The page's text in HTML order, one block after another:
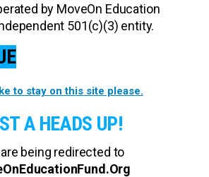
by MoveOn Education
501(c)(3) entity.
to stay on this site please.
A HEADS UP!
being redirected to